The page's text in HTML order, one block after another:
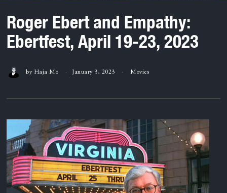
Roger Ebert and Empathy:
Ebertfest, April 19-23, 2023
by Haja Mo January 3, 2023 Movies